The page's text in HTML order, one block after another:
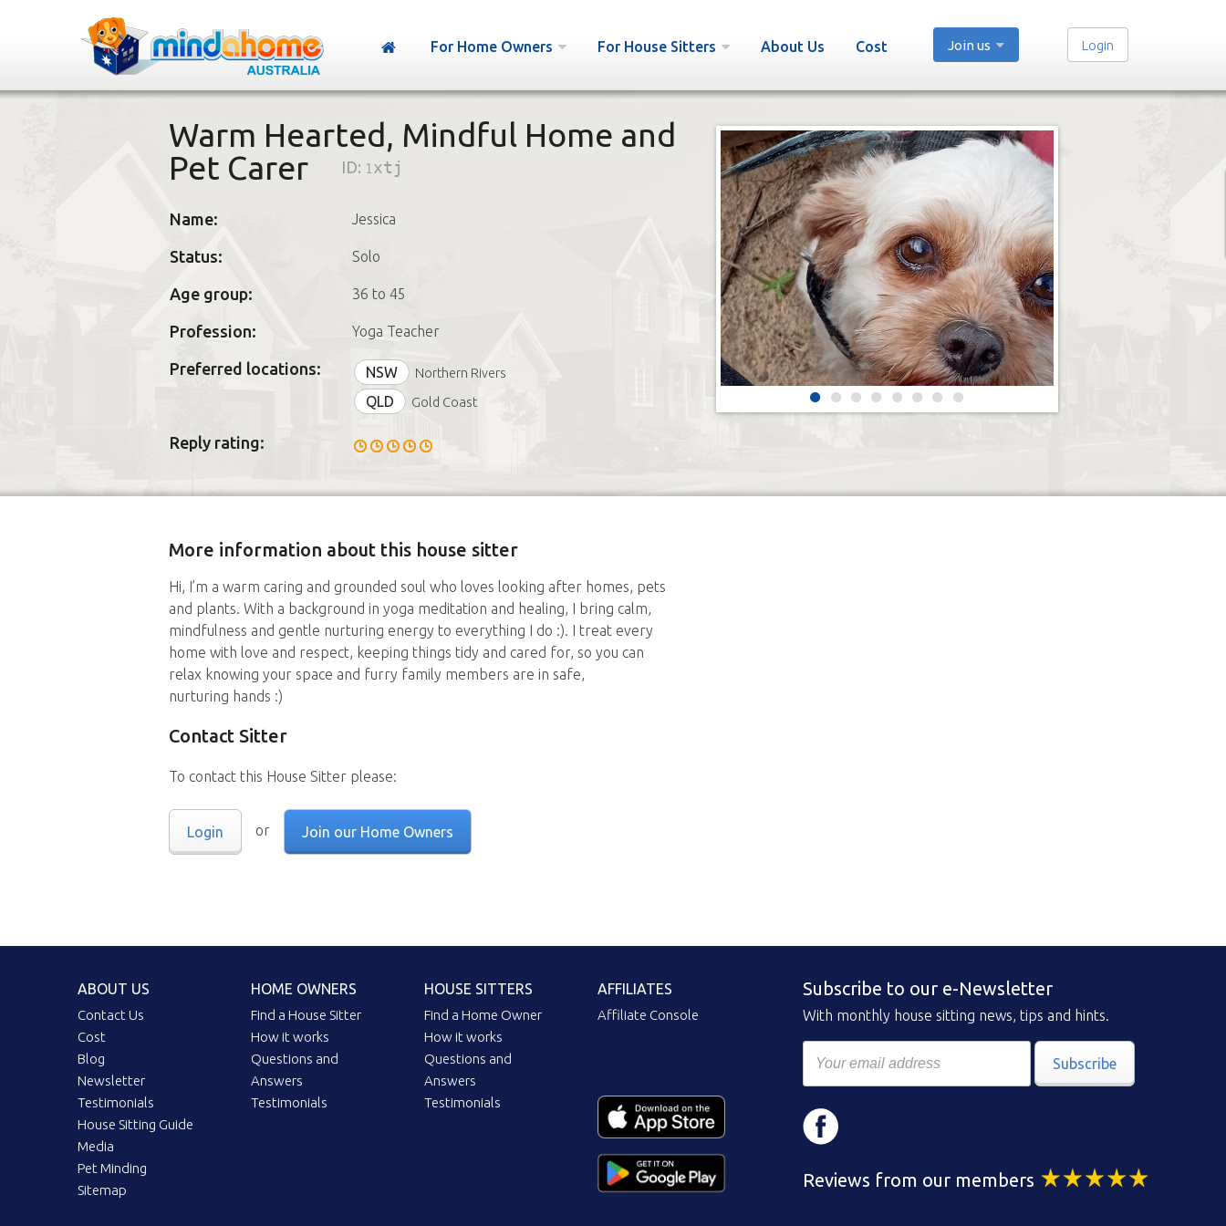
For Home Owners For House Sitters About Us Cost Join us Login
Warm Hearted, Mindful Home and
Pet Carer
ID: 1xtj
Name: Jessica
Status: Solo
Age group: 36 to 45
Profession: Yoga Teacher
Preferred locations: NSW Northern Rivers
QLD Gold Coast
Reply rating:
More information about this house sitter
Hi, I’m a warm caring and grounded soul who loves looking after homes, pets
and plants. With a background in yoga meditation and healing, I bring calm,
mindfulness and gentle nurturing energy to everything I do :). I treat every
home with love and respect, keeping things tidy and cared for, so you can
relax knowing your space and furry family members are in safe,
nurturing hands :)
Contact Sitter
To contact this House Sitter please:
Login or Join our Home Owners
ABOUT US
Contact Us
Cost
Blog
Newsletter
Testimonials
House Sitting Guide
Media
Pet Minding
Sitemap
HOME OWNERS
Find a House Sitter
How it works
Questions and
Answers
Testimonials
HOUSE SITTERS
Find a Home Owner
How it works
Questions and
Answers
Testimonials
AFFILIATES
Affiliate Console
Subscribe to our e-Newsletter
With monthly house sitting news, tips and hints.
Subscribe
Reviews from our members